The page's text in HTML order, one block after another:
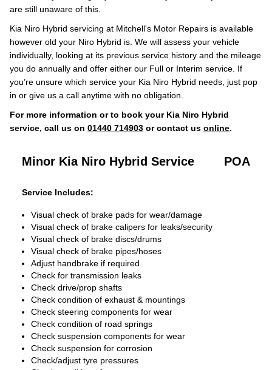
are still unaware of this.
Kia Niro Hybrid servicing at Mitchell's Motor Repairs is available
however old your Niro Hybrid is. We will assess your vehicle
individually, looking at its previous service history and the mileage
you do annually and offer either our Full or Interim service. If
you’re unsure which service your Kia Niro Hybrid needs, just pop
in or give us a call anytime with no obligation.
For more information or to book your Kia Niro Hybrid
service, call us on 01440 714903 or contact us online.
Minor Kia Niro Hybrid Service POA
Service Includes:
Visual check of brake pads for wear/damage
Visual check of brake calipers for leaks/security
Visual check of brake discs/drums
Visual check of brake pipes/hoses
Adjust handbrake if required
Check for transmission leaks
Check drive/prop shafts
Check condition of exhaust & mountings
Check steering components for wear
Check condition of road springs
Check suspension components for wear
Check suspension for corrosion
Check/adjust tyre pressures